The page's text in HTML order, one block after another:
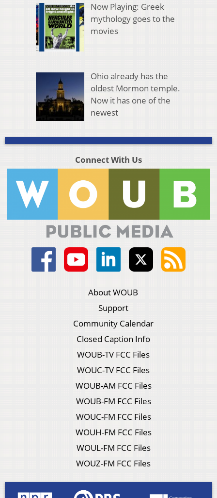
Now Playing: Greek
mythology goes to the
movies
Ohio already has the
oldest Mormon temple.
Now it has one of the
newest
Connect With Us
About WOUB
Support
Community Calendar
Closed Caption Info
WOUB-TV FCC Files
WOUC-TV FCC Files
WOUB-AM FCC Files
WOUB-FM FCC Files
WOUC-FM FCC Files
WOUH-FM FCC Files
WOUL-FM FCC Files
WOUZ-FM FCC Files